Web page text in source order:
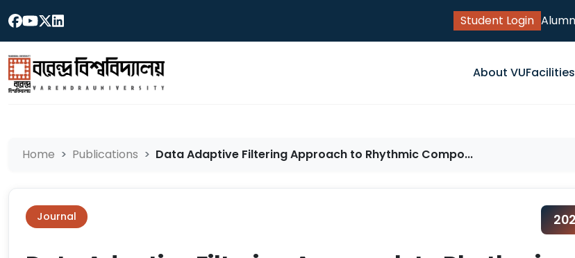
Student Login
About VUFacilities
Home Publications Data Adaptive Filtering Approach to Rhythmic Compo...
Journal